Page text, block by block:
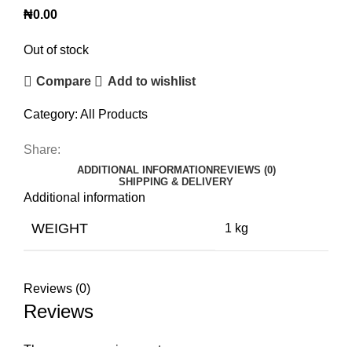
₦0.00
Out of stock
Compare Add to wishlist
Category: All Products
Share:
ADDITIONAL INFORMATION REVIEWS (0)
SHIPPING & DELIVERY
Additional information
WEIGHT 1 kg
Reviews (0)
Reviews